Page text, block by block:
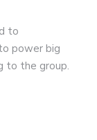
to
power big
to the group.